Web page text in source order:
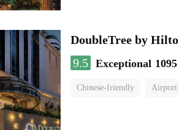
DoubleTree by
9.5 Exceptional
Chinese-friendly Airport